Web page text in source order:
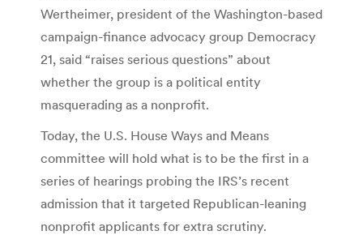
Wertheimer, president of the Washington-based
campaign-finance advocacy group Democracy
21, said “raises serious questions” about
whether the group is a political entity
masquerading as a nonprofit.
Today, the U.S. House Ways and Means
committee will hold what is to be the first in a
series of hearings probing the IRS’s recent
admission that it targeted Republican-leaning
nonprofit applicants for extra scrutiny.